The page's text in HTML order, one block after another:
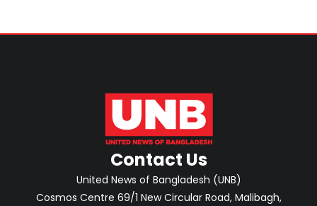
Contact Us
United News of Bangladesh (UNB)
Cosmos Centre 69/1 New Circular Road, Malibagh,